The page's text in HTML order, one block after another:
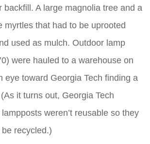
backfill. A large magnolia tree and a
myrtles that had to be uprooted
used as mulch. Outdoor lamp
were hauled to a warehouse on
eye toward Georgia Tech finding a
it turns out, Georgia Tech
weren’t reusable so they
recycled.)